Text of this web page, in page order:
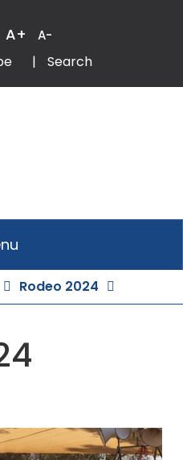
A+ A-
| Search
Rodeo 2024